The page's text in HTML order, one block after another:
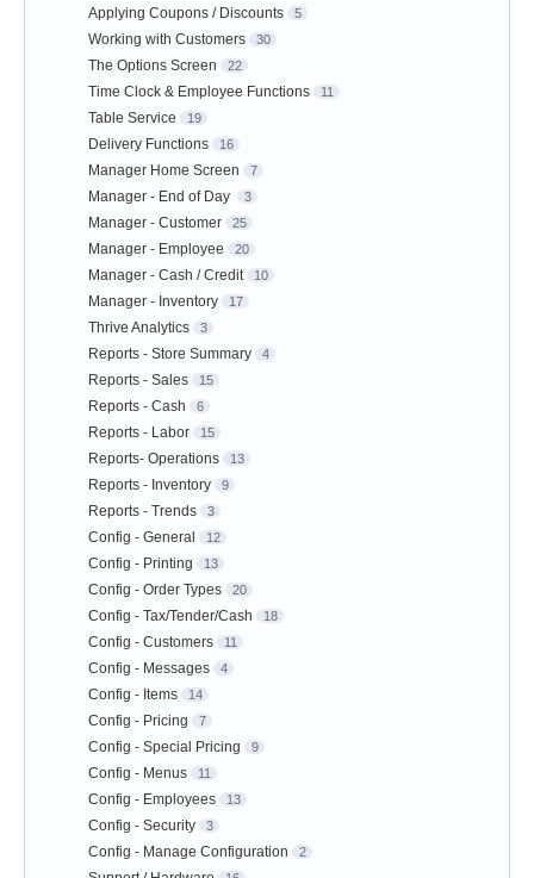
Applying Coupons / Discounts 5
Working with Customers 30
The Options Screen 22
Time Clock & Employee Functions 11
Table Service 19
Delivery Functions 16
Manager Home Screen 7
Manager - End of Day 3
Manager - Customer 25
Manager - Employee 20
Manager - Cash / Credit 10
Manager - Inventory 17
Thrive Analytics 3
Reports - Store Summary 4
Reports - Sales 15
Reports - Cash 6
Reports - Labor 15
Reports- Operations 13
Reports - Inventory 9
Reports - Trends 3
Config - General 12
Config - Printing 13
Config - Order Types 20
Config - Tax/Tender/Cash 18
Config - Customers 11
Config - Messages 4
Config - Items 14
Config - Pricing 7
Config - Special Pricing 9
Config - Menus 11
Config - Employees 13
Config - Security 3
Config - Manage Configuration 2